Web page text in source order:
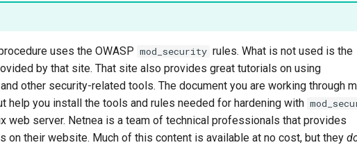
uses the OWASP mod_security rules. What is not used is the
by that site. That site also provides great tutorials on using
and other security-related tools. The document you are working through
help you install the tools and rules needed for hardening with
web server. Netnea is a team of technical professionals that provides
on their website. Much of this content is available at no cost, but they